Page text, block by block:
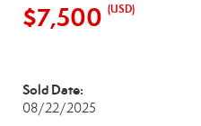
$7,500 (USD)
Sold Date:
08/22/2025